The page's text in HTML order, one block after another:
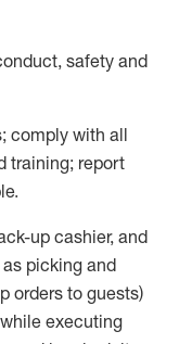
, safety and
comply with all
training; report
up cashier, and
picking and
orders to guests)
executing